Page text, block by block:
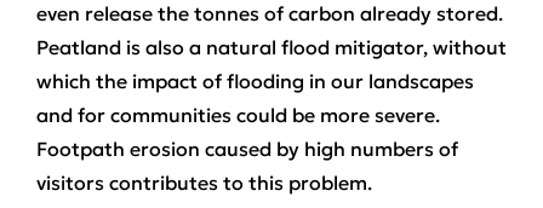
even release the tonnes of carbon already stored.
Peatland is also a natural flood mitigator, without
which the impact of flooding in our landscapes
and for communities could be more severe.
Footpath erosion caused by high numbers of
visitors contributes to this problem.